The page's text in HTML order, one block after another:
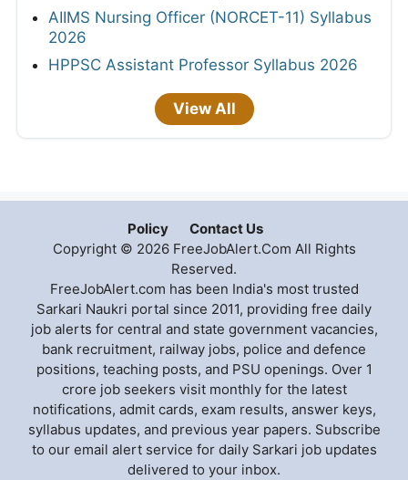
AIIMS Nursing Officer (NORCET-11) Syllabus
2026
HPPSC Assistant Professor Syllabus 2026
View All
Policy
Contact Us
Copyright © 2026 FreeJobAlert.Com All Rights
Reserved.
FreeJobAlert.com has been India's most trusted
Sarkari Naukri portal since 2011, providing free daily
job alerts for central and state government vacancies,
bank recruitment, railway jobs, police and defence
positions, teaching posts, and PSU openings. Over 1
crore job seekers visit monthly for the latest
notifications, admit cards, exam results, answer keys,
syllabus updates, and previous year papers. Subscribe
to our email alert service for daily Sarkari job updates
delivered to your inbox.